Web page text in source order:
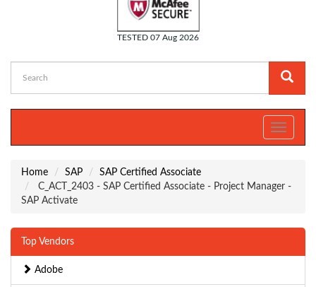
TESTED 07 Aug 2026
Toggle
Home SAP
SAP Certified Associate
C_ACT_2403 - SAP Certified Associate - Project Manager -
SAP Activate
Top Vendors
Adobe